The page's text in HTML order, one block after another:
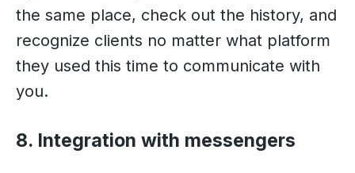
the same place, check out the history, and
recognize clients no matter what platform
they used this time to communicate with
you.
8. Integration with messengers